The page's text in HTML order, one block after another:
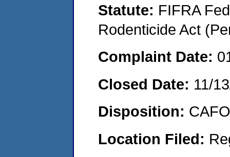
Statute: FIFRA
Rodenticide Act
Complaint Date:
Closed Date: 11/
Disposition:
Location Filed: